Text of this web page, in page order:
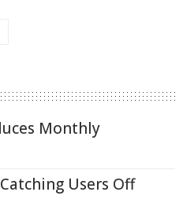
Monthly
Users Off